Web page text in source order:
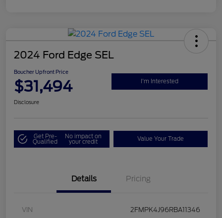
2024 Ford Edge SEL
Boucher Upfront Price
$31,494 I'm Interested
Disclosure
Get Pre-
Qualified
No impact on
your credit Value Your Trade
Details Pricing
VIN 2FMPK4J96RBA11346